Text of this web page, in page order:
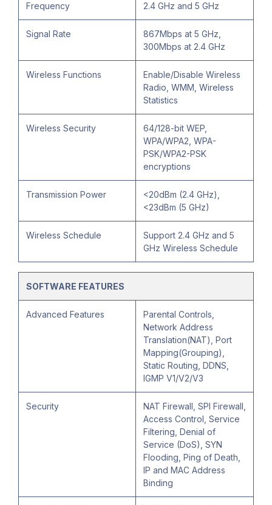
Frequency 2.4 GHz and 5 GHz
Signal Rate
867Mbps at 5 GHz,
300Mbps at 2.4 GHz
Wireless Functions
Enable/Disable Wireless
Radio, WMM, Wireless
Statistics
Wireless Security
64/128-bit WEP,
WPA/WPA2, WPA-
PSK/WPA2-PSK
encryptions
Transmission Power
<20dBm (2.4 GHz),
<23dBm (5 GHz)
Wireless Schedule
Support 2.4 GHz and 5
GHz Wireless Schedule
SOFTWARE FEATURES
Advanced Features
Parental Controls,
Network Address
Translation(NAT), Port
Mapping(Grouping),
Static Routing, DDNS,
IGMP V1/V2/V3
Security
NAT Firewall, SPI Firewall,
Access Control, Service
Filtering, Denial of
Service (DoS), SYN
Flooding, Ping of Death,
IP and MAC Address
Binding